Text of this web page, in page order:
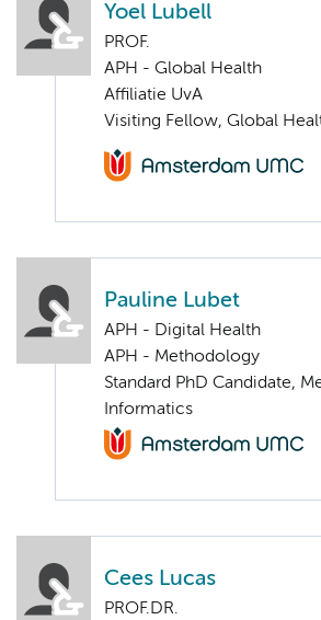
Yoel Lubell
PROF.
APH - Global Health
Affiliatie UvA
Visiting Fellow, Global
Pauline Lubet
APH - Digital Health
APH - Methodology
Standard PhD Candidate,
Informatics
Cees Lucas
PROF.DR.